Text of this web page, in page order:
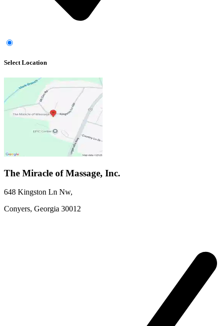
Select Location
The Miracle of Massage, Inc.
648 Kingston Ln Nw,
Conyers, Georgia 30012